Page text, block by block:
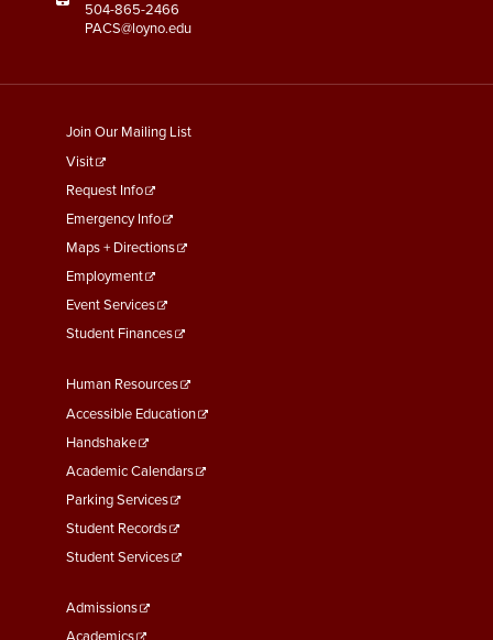
504-865-2466
PACS@loyno.edu
footer
menu
First
Join Our Mailing List
Visit
Request Info
Emergency Info
Maps + Directions
Employment
Event Services
Student Finances
Footer
Menu
Second
Human Resources
Accessible Education
Handshake
Academic Calendars
Parking Services
Student Records
Student Services
Footer
Admissions